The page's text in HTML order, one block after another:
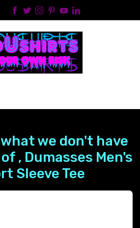
we don't have
, Dumasses Men's
Sleeve Tee